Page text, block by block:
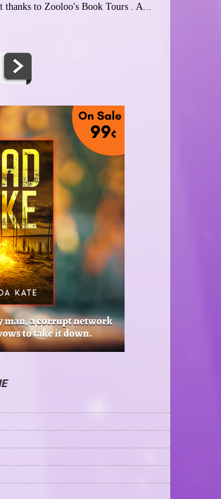
to Zooloo's Book Tours . A...